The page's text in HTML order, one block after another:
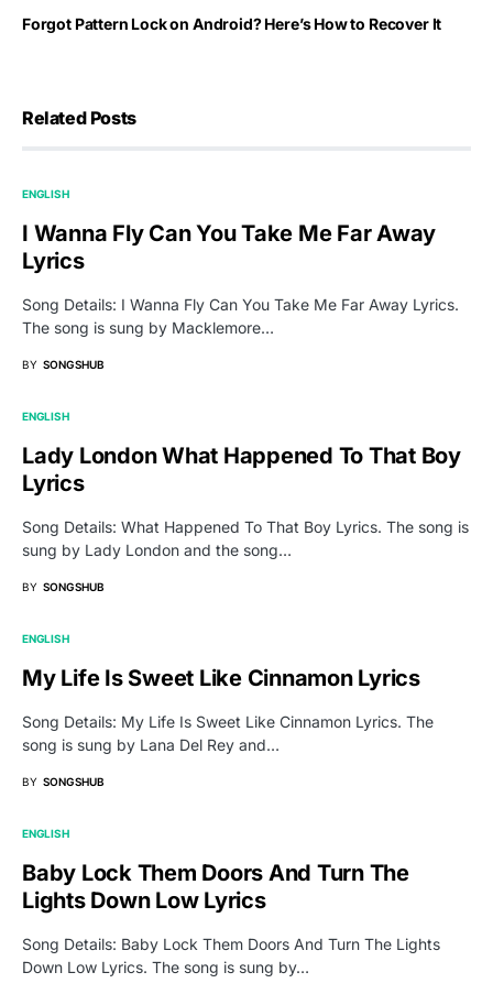
Forgot Pattern Lock on Android? Here’s How to Recover It
Related Posts
ENGLISH
I Wanna Fly Can You Take Me Far Away
Lyrics
Song Details: I Wanna Fly Can You Take Me Far Away Lyrics.
The song is sung by Macklemore…
BY SONGSHUB
ENGLISH
Lady London What Happened To That Boy
Lyrics
Song Details: What Happened To That Boy Lyrics. The song is
sung by Lady London and the song…
BY SONGSHUB
ENGLISH
My Life Is Sweet Like Cinnamon Lyrics
Song Details: My Life Is Sweet Like Cinnamon Lyrics. The
song is sung by Lana Del Rey and…
BY SONGSHUB
ENGLISH
Baby Lock Them Doors And Turn The
Lights Down Low Lyrics
Song Details: Baby Lock Them Doors And Turn The Lights
Down Low Lyrics. The song is sung by…